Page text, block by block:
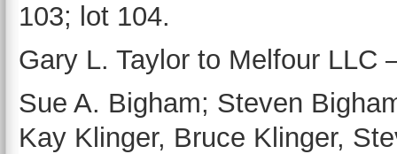
103; lot 104.
Gary L. Taylor to Melfour LLC
Sue A. Bigham; Steven
Kay Klinger, Bruce Klinger,